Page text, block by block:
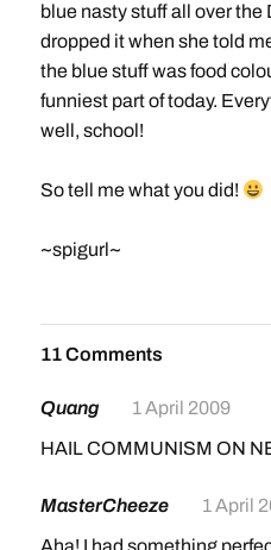
blue nasty stuff all over the
dropped it when she told
the blue stuff was food
funniest part of today.
well, school!
So tell me what you did!
~spigurl~
11 Comments
Quang
1 April 2009
HAIL COMMUNISM ON
MasterCheeze
1 April
Aha! I had something